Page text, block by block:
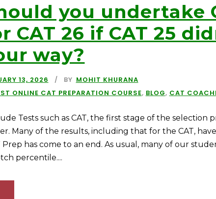
you undertake
CAT 26 if CAT 25
way?
13, 2026 BY MOHIT KHURANA
ONLINE CAT PREPARATION COURSE, BLOG, CAT
Tests such as CAT, the first stage of the selection
Many of the results, including that for the CAT,
Prep has come to an end. As usual, many of our
percentile....